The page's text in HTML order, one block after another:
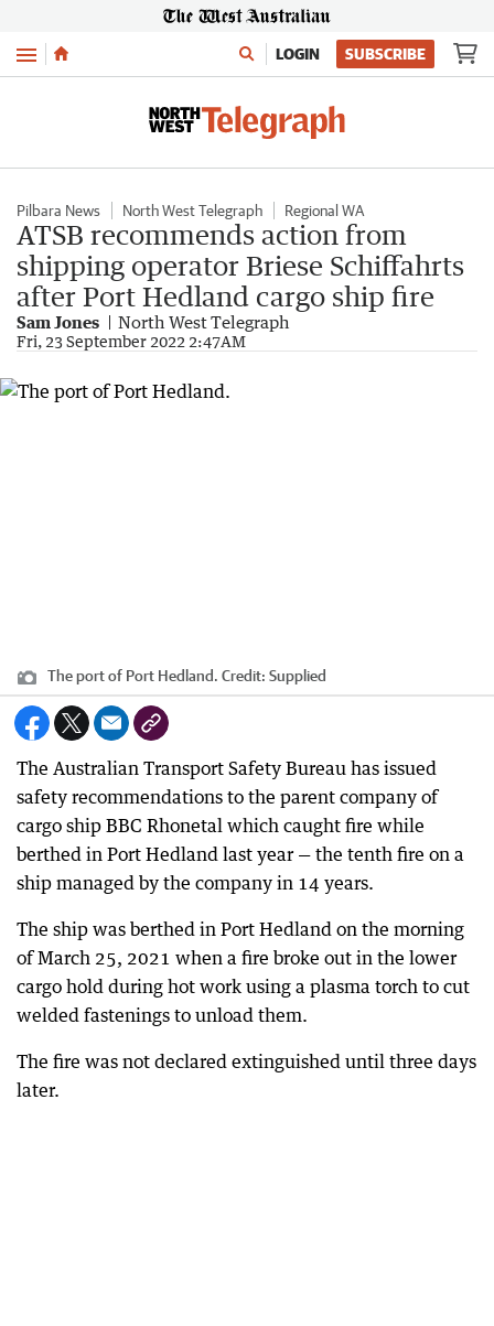
Menu LOGIN SUBSCRIBE
Pilbara News North West Telegraph Regional WA
ATSB recommends action from
shipping operator Briese Schiffahrts
after Port Hedland cargo ship fire
Sam Jones North West Telegraph
Fri, 23 September 2022 2:47AM
The port of Port Hedland. Credit: Supplied
The Australian Transport Safety Bureau has issued
safety recommendations to the parent company of
cargo ship BBC Rhonetal which caught fire while
berthed in Port Hedland last year — the tenth fire on a
ship managed by the company in 14 years.
The ship was berthed in Port Hedland on the morning
of March 25, 2021 when a fire broke out in the lower
cargo hold during hot work using a plasma torch to cut
welded fastenings to unload them.
The fire was not declared extinguished until three days
later.